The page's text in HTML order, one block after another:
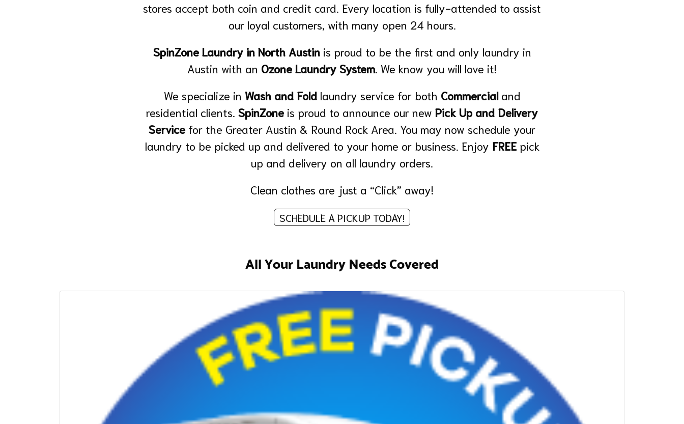
stores accept both coin and credit card. Every location is fully-attended to assist
our loyal customers, with many open 24 hours.
SpinZone Laundry in North Austinis proud to be the first and only laundry in
Austin with an Ozone Laundry System. We know you will love it!
We specialize in Wash and Fold laundry service for both Commercialand
residential clients. SpinZone is proud to announce our new Pick Up and Delivery
Service for the Greater Austin & Round Rock Area. You may now schedule your
laundry to be picked up and delivered to your home or business. Enjoy FREE pick
up and delivery on all laundry orders.
Clean clothes are just a “Click” away!
SCHEDULE A PICKUP TODAY!
All Your Laundry Needs Covered